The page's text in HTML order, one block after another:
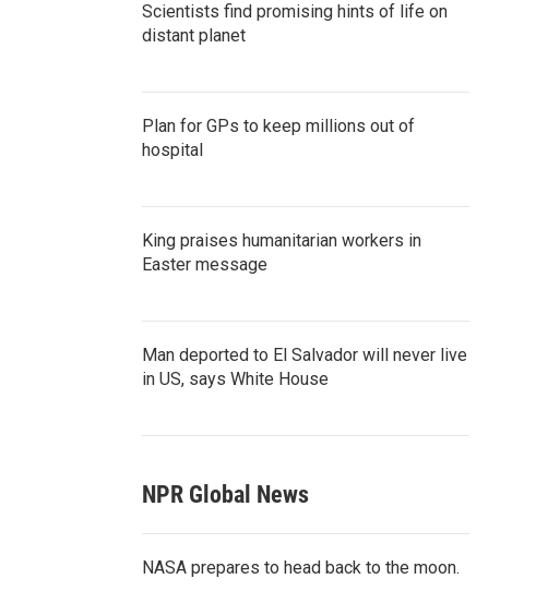
Scientists find promising hints of life on
distant planet
Plan for GPs to keep millions out of
hospital
King praises humanitarian workers in
Easter message
Man deported to El Salvador will never live
in US, says White House
NPR Global News
NASA prepares to head back to the moon.